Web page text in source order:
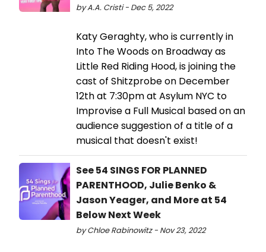
by A.A. Cristi - Dec 5, 2022
Katy Geraghty, who is currently in
Into The Woods on Broadway as
Little Red Riding Hood, is joining the
cast of Shitzprobe on December
12th at 7:30pm at Asylum NYC to
Improvise a Full Musical based on an
audience suggestion of a title of a
musical that doesn't exist!
See 54 SINGS FOR PLANNED
PARENTHOOD, Julie Benko &
Jason Yeager, and More at 54
Below Next Week
by Chloe Rabinowitz - Nov 23, 2022